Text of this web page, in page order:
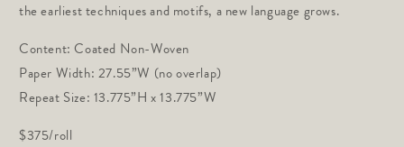
the earliest techniques and motifs, a new language grows.
Content: Coated Non-Woven
Paper Width: 27.55”W (no overlap)
Repeat Size: 13.775”H x 13.775”W
$375/roll